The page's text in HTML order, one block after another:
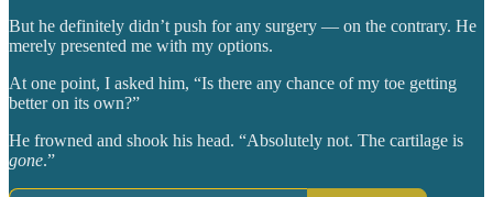
But he definitely didn’t push for any surgery — on the contrary. He
merely presented me with my options.
At one point, I asked him, “Is there any chance of my toe getting
better on its own?”
He frowned and shook his head. “Absolutely not. The cartilage is
gone.”